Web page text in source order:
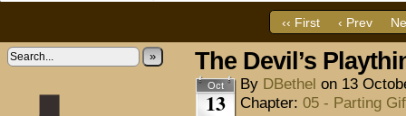
‹‹ First ‹ Prev
» The Devil’s
Oct
13
By DBethel on 13
Chapter: 05 - Parting